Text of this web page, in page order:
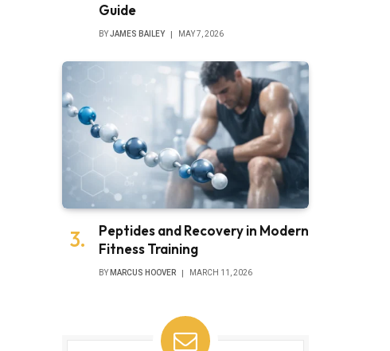
Guide
BYJAMES BAILEY MAY 7, 2026
Peptides and Recovery in Modern
Fitness Training
BY MARCUS HOOVER MARCH 11, 2026